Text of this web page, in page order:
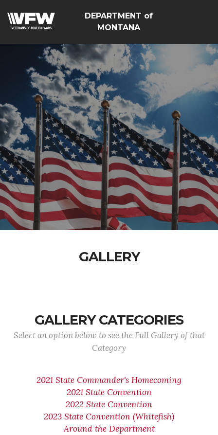
DEPARTMENT of
MONTANA
GALLERY
GALLERY CATEGORIES
Select an option below to see the Full Gallery of that
Category
2021 State Commander's Homecoming
2021 State Convention
2022 State Convention
2023 State Convention (Whitefish)
Around the Department